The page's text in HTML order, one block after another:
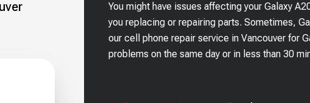
You might have issues affecting your Galaxy
you replacing or repairing parts. Sometimes,
our cell phone repair service in Vancouver for
problems on the same day or in less than 30